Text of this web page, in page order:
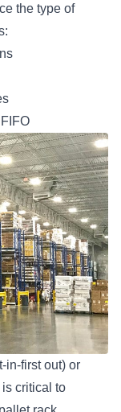
the type of
in-first out) or
is critical to